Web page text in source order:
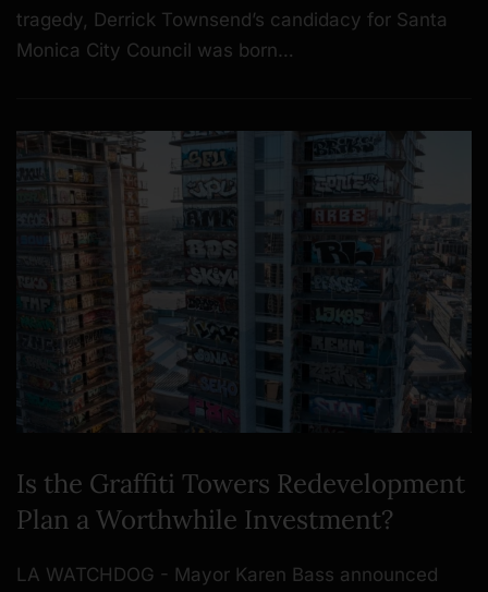
tragedy, Derrick Townsend’s candidacy for Santa
Monica City Council was born…
Is the Graffiti Towers Redevelopment
Plan a Worthwhile Investment?
LA WATCHDOG - Mayor Karen Bass announced